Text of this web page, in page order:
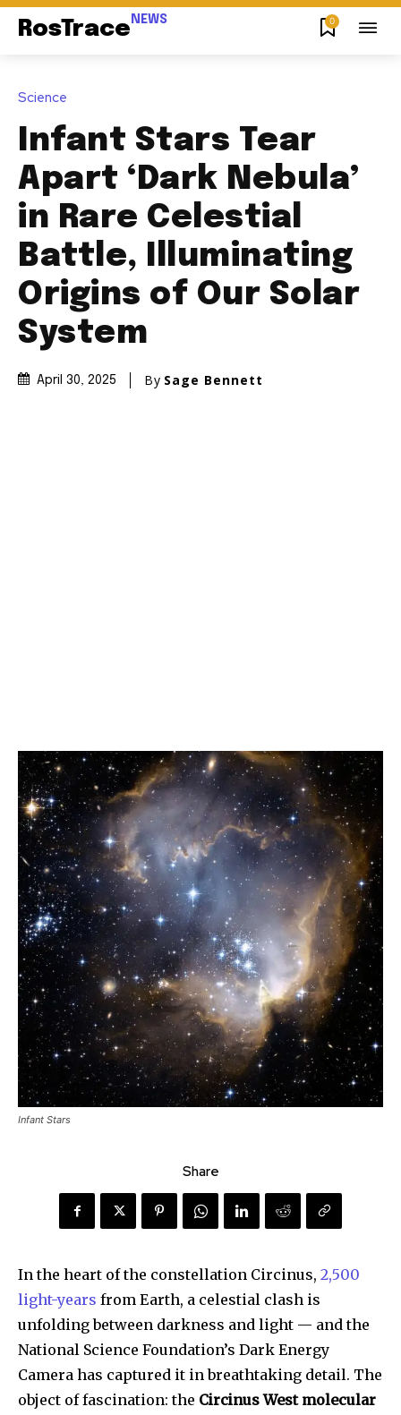
RosTrace NEWS 0
Science
Infant Stars Tear
Apart ‘Dark Nebula’
in Rare Celestial
Battle, Illuminating
Origins of Our Solar
System
April 30, 2025 By Sage Bennett
Infant Stars
Share
In the heart of the constellation Circinus, 2,500
light-years from Earth, a celestial clash is
unfolding between darkness and light — and the
National Science Foundation’s Dark Energy
Camera has captured it in breathtaking detail. The
object of fascination: the Circinus West molecular